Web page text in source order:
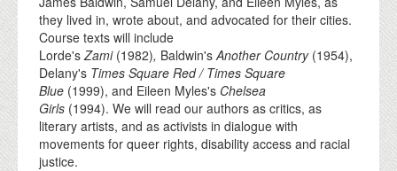
they lived in, wrote about, and advocated for their cities.
Course texts will include
Lorde's Zami (1982), Baldwin's Another Country (1954),
Delany's Times Square Red / Times Square
Blue (1999), and Eileen Myles's Chelsea
Girls (1994). We will read our authors as critics, as
literary artists, and as activists in dialogue with
movements for queer rights, disability access and racial
justice.